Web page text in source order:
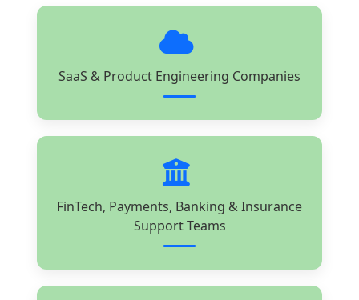
SaaS & Product Engineering Companies
FinTech, Payments, Banking & Insurance
Support Teams